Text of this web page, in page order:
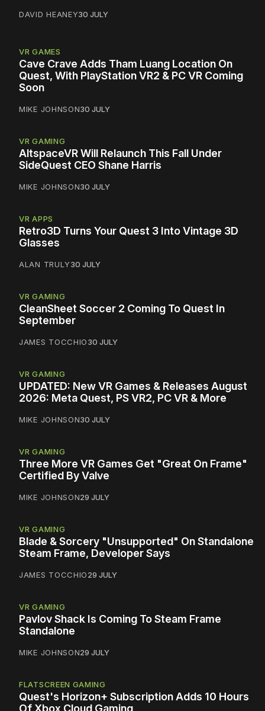
DAVID HEANEY30 JULY
VR GAMES
Cave Crave Adds Tham Luang Location On
Quest, With PlayStation VR2 & PC VR Coming
Soon
MIKE JOHNSON30 JULY
VR GAMING
AltspaceVR Will Relaunch This Fall Under
SideQuest CEO Shane Harris
MIKE JOHNSON30 JULY
VR APPS
Retro3D Turns Your Quest 3 Into Vintage 3D
Glasses
ALAN TRULY30 JULY
VR GAMING
CleanSheet Soccer 2 Coming To Quest In
September
JAMES TOCCHIO30 JULY
VR GAMING
UPDATED: New VR Games & Releases August
2026: Meta Quest, PS VR2, PC VR & More
MIKE JOHNSON30 JULY
VR GAMING
Three More VR Games Get "Great On Frame"
Certified By Valve
MIKE JOHNSON29 JULY
VR GAMING
Blade & Sorcery "Unsupported" On Standalone
Steam Frame, Developer Says
JAMES TOCCHIO29 JULY
VR GAMING
Pavlov Shack Is Coming To Steam Frame
Standalone
MIKE JOHNSON29 JULY
FLATSCREEN GAMING
Quest's Horizon+ Subscription Adds 10 Hours